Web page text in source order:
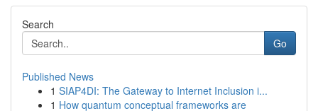
Search
Go
Published News
1 SIAP4DI: The Gateway to Internet Inclusion i...
1 How quantum conceptual frameworks are